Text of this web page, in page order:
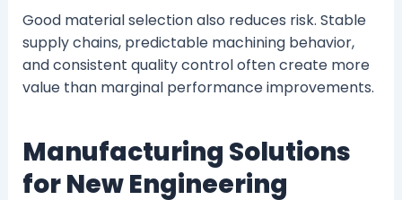
Good material selection also reduces risk. Stable
supply chains, predictable machining behavior,
and consistent quality control often create more
value than marginal performance improvements.
Manufacturing Solutions
for New Engineering